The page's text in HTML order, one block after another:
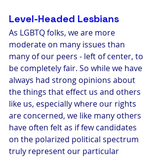
Level-Headed Lesbians
As LGBTQ folks, we are more
moderate on many issues than
many of our peers - left of center, to
be completely fair. So while we have
always had strong opinions about
the things that effect us and others
like us, especially where our rights
are concerned, we like many others
have often felt as if few candidates
on the polarized political spectrum
truly represent our particular